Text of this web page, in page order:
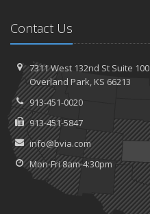
Contact Us
7311 West 132nd St Suite 100
Overland Park, KS 66213
913-451-0020
913-451-5847
info@bvia.com
Mon-Fri 8am-4:30pm